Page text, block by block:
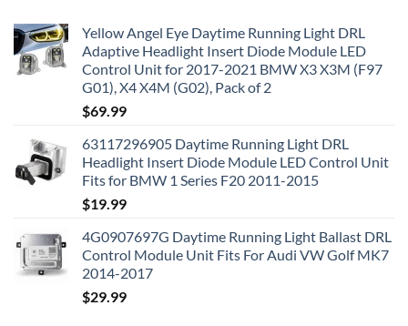
Yellow Angel Eye Daytime Running Light DRL
Adaptive Headlight Insert Diode Module LED
Control Unit for 2017-2021 BMW X3 X3M (F97
G01), X4 X4M (G02), Pack of 2
$69.99
63117296905 Daytime Running Light DRL
Headlight Insert Diode Module LED Control Unit
Fits for BMW 1 Series F20 2011-2015
$19.99
4G0907697G Daytime Running Light Ballast DRL
Control Module Unit Fits For Audi VW Golf MK7
2014-2017
$29.99